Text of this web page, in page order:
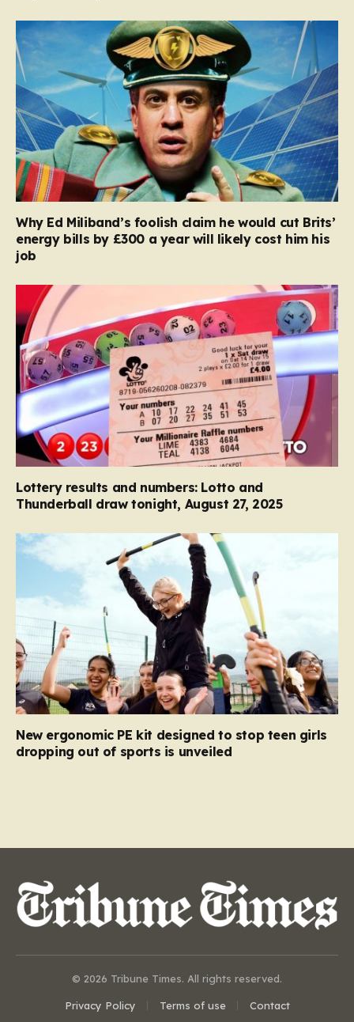
Why Ed Miliband’s foolish claim he would cut Brits’
energy bills by £300 a year will likely cost him his
job
Lottery results and numbers: Lotto and
Thunderball draw tonight, August 27, 2025
New ergonomic PE kit designed to stop teen girls
dropping out of sports is unveiled
© 2026 Tribune Times. All rights reserved.
Privacy Policy Terms of use Contact